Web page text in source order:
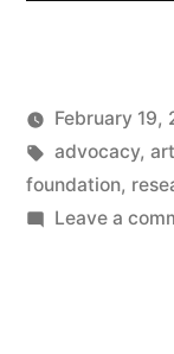
Posted
by
Kevin
February 19,
Tags:
advocacy,
foundation,
Leave a